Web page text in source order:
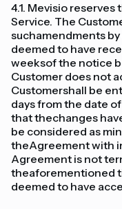
4.1. Mevisio
Service. The
suchamendments
deemed to have
weeksof the notice
Customer does not
Customershall be
days from the date
that thechanges
be considered as
theAgreement with
Agreement is not
theaforementioned
deemed to have